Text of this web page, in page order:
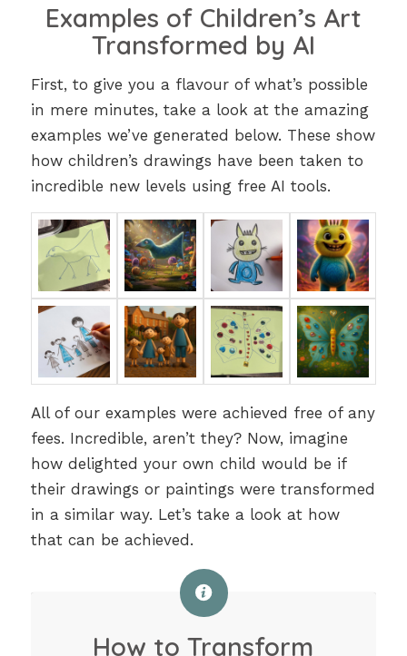
Examples of Children’s Art
Transformed by AI
First, to give you a flavour of what’s possible
in mere minutes, take a look at the amazing
examples we’ve generated below. These show
how children’s drawings have been taken to
incredible new levels using free AI tools.
All of our examples were achieved free of any
fees. Incredible, aren’t they? Now, imagine
how delighted your own child would be if
their drawings or paintings were transformed
in a similar way. Let’s take a look at how
that can be achieved.
How to Transform